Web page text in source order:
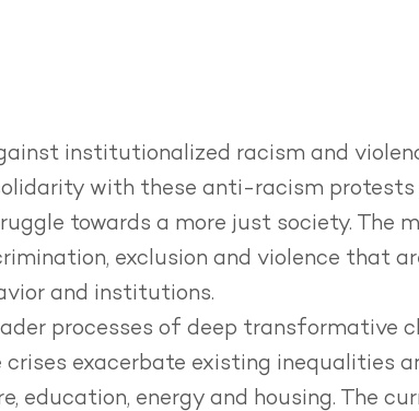
institutionalized racism and
with these anti-racism
towards a more just society. The
exclusion and violence that
and institutions.
processes of deep transformative
exacerbate existing inequalities
education, energy and housing. The